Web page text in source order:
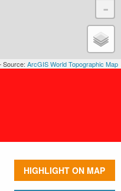
HIGHLIGHT ON MAP
-
ArcGIS World Topographic Map